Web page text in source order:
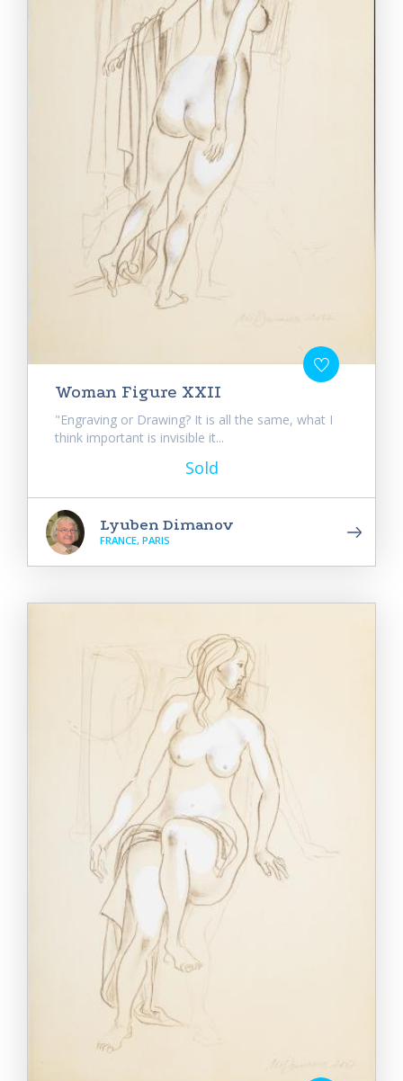
Woman Figure XXII
"Engraving or Drawing? It is all the same, what I
think important is invisible it...
Sold
Lyuben Dimanov
FRANCE, PARIS